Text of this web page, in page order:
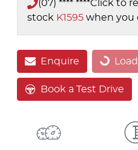
(07) **** ****Click to
stock K1595 when you
Enquire
Book a Test Drive